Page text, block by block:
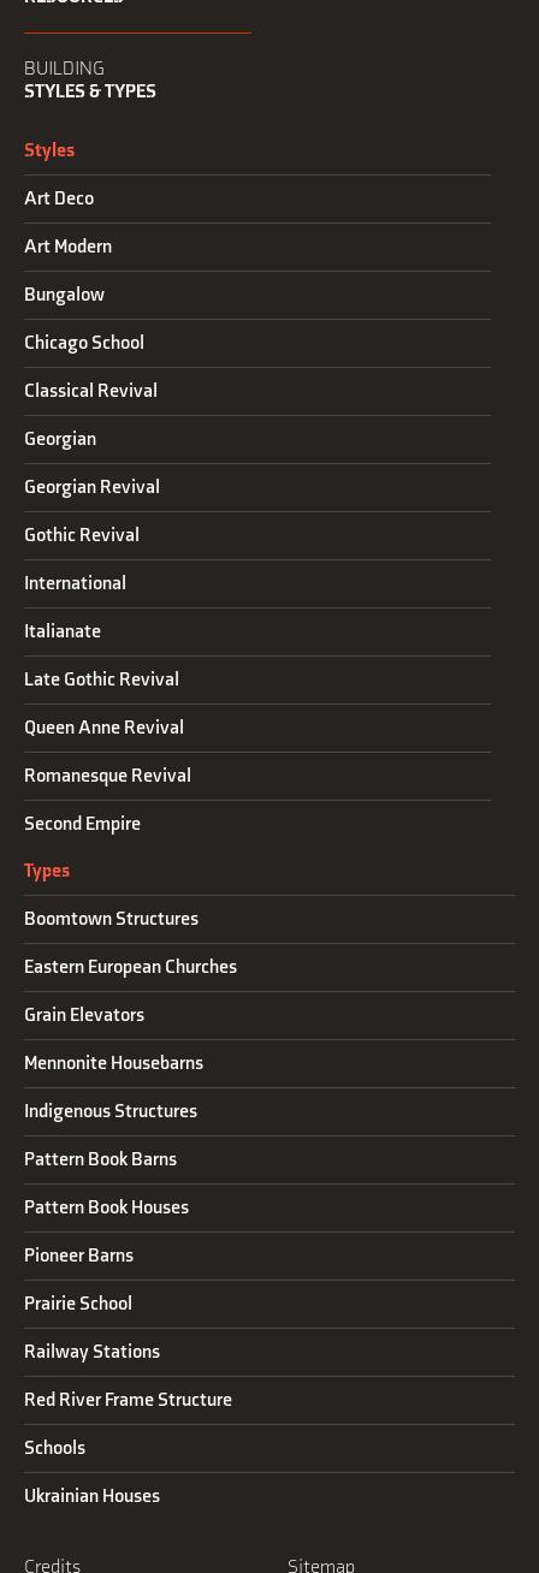
BUILDING
STYLES & TYPES
Styles
Art Deco
Art Modern
Bungalow
Chicago School
Classical Revival
Georgian
Georgian Revival
Gothic Revival
International
Italianate
Late Gothic Revival
Queen Anne Revival
Romanesque Revival
Second Empire
Types
Boomtown Structures
Eastern European Churches
Grain Elevators
Mennonite Housebarns
Indigenous Structures
Pattern Book Barns
Pattern Book Houses
Pioneer Barns
Prairie School
Railway Stations
Red River Frame Structure
Schools
Ukrainian Houses
Credits Sitemap